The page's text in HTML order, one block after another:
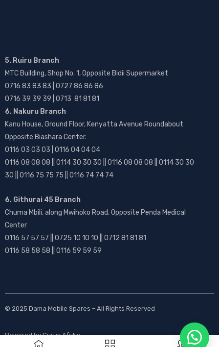
5. Ruiru Branch
MTC Building, Shop No. 1, Opposite Bidii Supermarket
0716 83 83 83 | 0727 86 86 86
0716 39 39 39 | 0713 81 81 81
6. Nakuru Branch
Kanu House, Ground Floor, Kenyatta Avenue Roundabout
Opposite Biashara Center.
0116 03 03 03 | 0116 04 04 04
0116 08 08 08 || 0114 30 30 30 || 0116 08 08 08 || 0114 30 30
30 || 0116 75 75 75 || 0116 74 74 74
6. Githurai 45 Branch
Chuma Mbili, along Mwihoko Road, Opposite Penda Medical
Center
0116 57 57 57 || 0725 10 10 10 || 0712 81 81 81
0116 58 58 58 || 0116 59 59 59
© 2025 Dama Mobile Spares – All Rights Reserved
Powered byGurus Afrika